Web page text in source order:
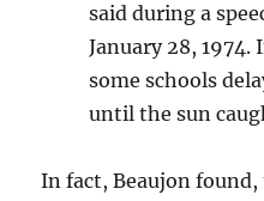
said during a
January 28,
some schools
until the sun
In fact, Beaujon